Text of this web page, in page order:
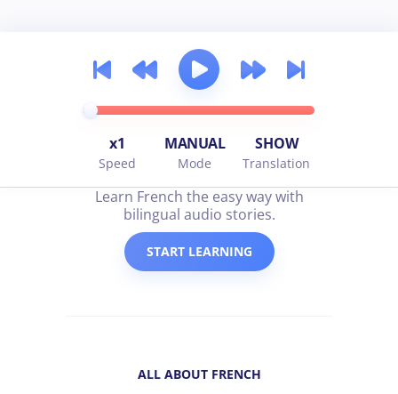
x1
Speed
MANUAL
Mode
SHOW
Translation
all about french
Learn French the easy way with
bilingual audio stories.
START LEARNING
ALL ABOUT FRENCH